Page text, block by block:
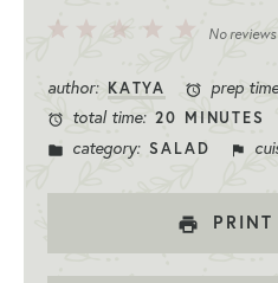
No reviews
author: KATYA prep
total time: 20 MINUTES
category: SALAD
PRINT